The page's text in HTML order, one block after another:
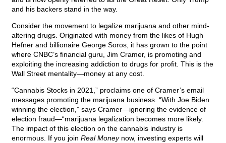
and his backers stand in the way.
Consider the movement to legalize marijuana and other mind-
altering drugs. Originated with money from the likes of Hugh
Hefner and billionaire George Soros, it has grown to the point
where CNBC’s financial guru, Jim Cramer, is promoting and
exploiting the increasing addiction to drugs for profit. This is the
Wall Street mentality—money at any cost.
“Cannabis Stocks in 2021,” proclaims one of Cramer’s email
messages promoting the marijuana business. “With Joe Biden
winning the election,” says Cramer—ignoring the evidence of
election fraud—“marijuana legalization becomes more likely.
The impact of this election on the cannabis industry is
enormous. If you join Real Moneynow, investing experts will